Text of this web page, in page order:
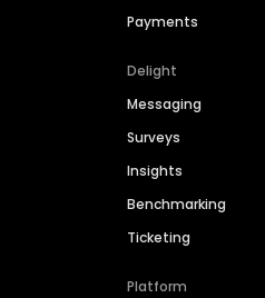
Payments
Delight
Messaging
Surveys
Insights
Benchmarking
Ticketing
Platform